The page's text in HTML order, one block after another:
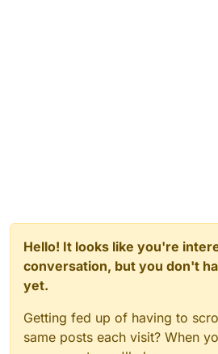
Hello! It looks like you're
conversation, but you don't
yet.
Getting fed up of having to
same posts each visit? When